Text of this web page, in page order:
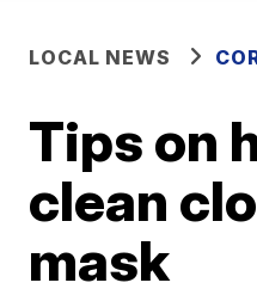
LOCAL NEWS
Tips on
clean
mask